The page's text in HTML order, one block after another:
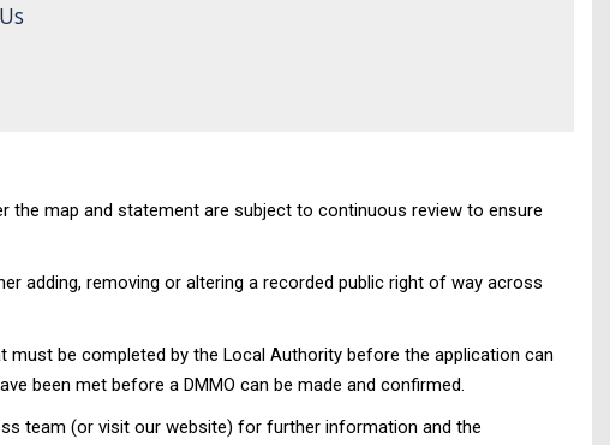
the map and statement are subject to continuous review to ensure
adding, removing or altering a recorded public right of way across
be completed by the Local Authority before the application can
been met before a DMMO can be made and confirmed.
team (or visit our website) for further information and the